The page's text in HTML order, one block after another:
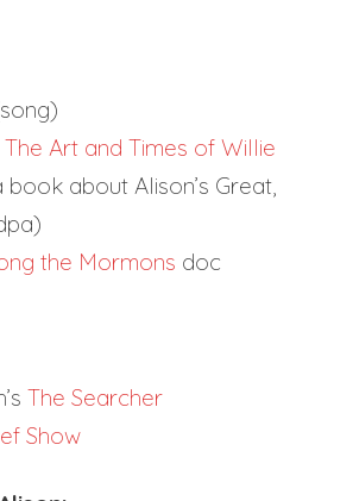
The Art and Times of Willie
book about Alison’s Great,
the Mormons doc
The Searcher
Show